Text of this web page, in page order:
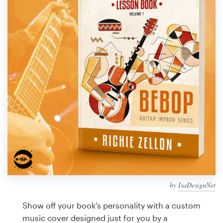
by IsaDesignNet
Show off your book's personality with a custom
music cover designed just for you by a
Design contests
1-to-1 Projects
Find a designer
Discover inspiration
99designs Studio
99designs Pro
design